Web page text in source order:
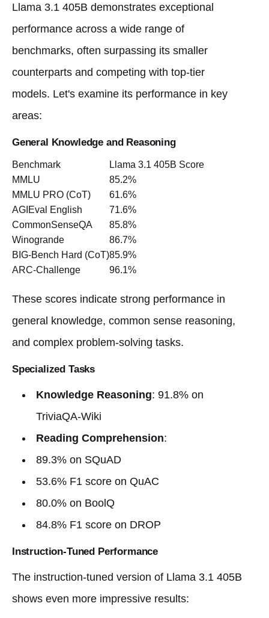
Llama 3.1 405B demonstrates exceptional
performance across a wide range of
benchmarks, often surpassing its smaller
counterparts and competing with top-tier
models. Let's examine its performance in key
areas:
General Knowledge and Reasoning
Benchmark
Llama 3.1 405B Score
MMLU
85.2%
MMLU PRO (CoT)
61.6%
AGIEval English
71.6%
CommonSenseQA
85.8%
Winogrande
86.7%
BIG-Bench Hard (CoT)85.9%
ARC-Challenge
96.1%
These scores indicate strong performance in
general knowledge, common sense reasoning,
and complex problem-solving tasks.
Specialized Tasks
Knowledge Reasoning: 91.8% on
TriviaQA-Wiki
Reading Comprehension:
89.3% on SQuAD
53.6% F1 score on QuAC
80.0% on BoolQ
84.8% F1 score on DROP
Instruction-Tuned Performance
The instruction-tuned version of Llama 3.1 405B
shows even more impressive results: